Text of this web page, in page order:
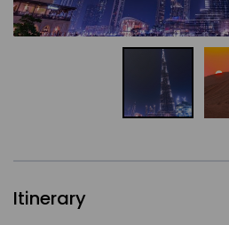
Itinerary